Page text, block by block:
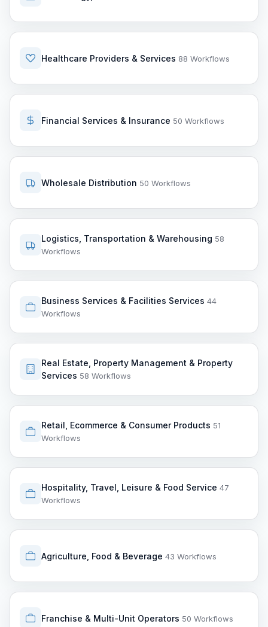
Healthcare Providers & Services 88 Workflows
Financial Services & Insurance 50 Workflows
Wholesale Distribution 50 Workflows
Logistics, Transportation & Warehousing 58
Workflows
Business Services & Facilities Services 44
Workflows
Real Estate, Property Management & Property
Services 58 Workflows
Retail, Ecommerce & Consumer Products 51
Workflows
Hospitality, Travel, Leisure & Food Service 47
Workflows
Agriculture, Food & Beverage 43 Workflows
Franchise & Multi-Unit Operators 50 Workflows